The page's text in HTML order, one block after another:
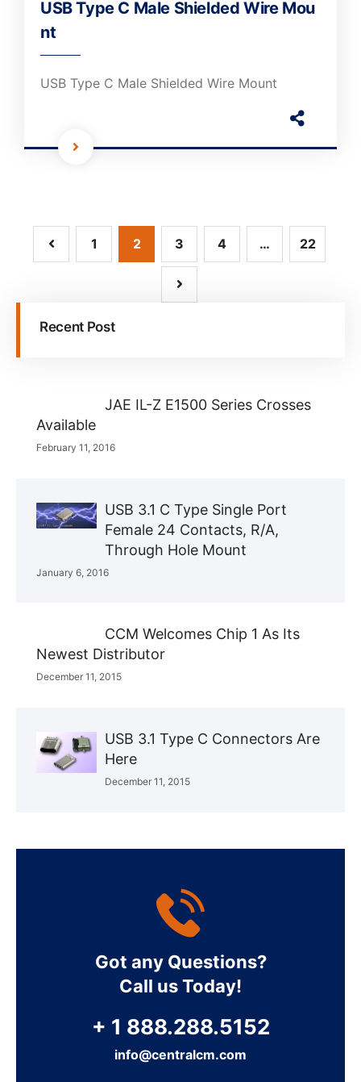
USB Type C Male Shielded Wire Mou
nt
USB Type C Male Shielded Wire Mount
1 2 3 4 … 22
Recent Post
JAE IL-Z E1500 Series Crosses
Available
February 11, 2016
USB 3.1 C Type Single Port
Female 24 Contacts, R/A,
Through Hole Mount
January 6, 2016
CCM Welcomes Chip 1 As Its
Newest Distributor
December 11, 2015
USB 3.1 Type C Connectors Are
Here
December 11, 2015
Got any Questions?
Call us Today!
+ 1 888.288.5152
info@centralcm.com